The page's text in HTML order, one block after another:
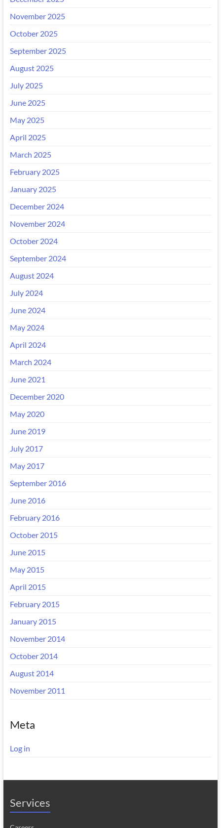
November 2025
October 2025
September 2025
August 2025
July 2025
June 2025
May 2025
April 2025
March 2025
February 2025
January 2025
December 2024
November 2024
October 2024
September 2024
August 2024
July 2024
June 2024
May 2024
April 2024
March 2024
June 2021
December 2020
May 2020
June 2019
July 2017
May 2017
September 2016
June 2016
February 2016
October 2015
June 2015
May 2015
April 2015
February 2015
January 2015
November 2014
October 2014
August 2014
November 2011
Meta
Log in
Services